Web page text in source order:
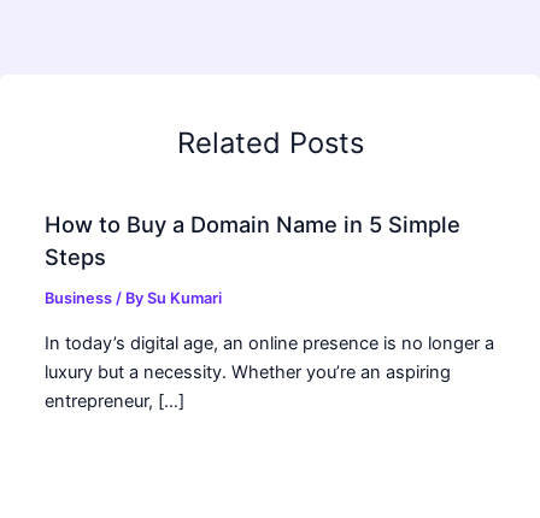
Related Posts
How to Buy a Domain Name in 5 Simple
Steps
Business / BySu Kumari
In today’s digital age, an online presence is no longer a
luxury but a necessity. Whether you’re an aspiring
entrepreneur, […]